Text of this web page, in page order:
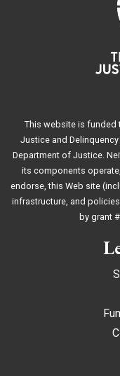
This website is funded
Justice and
Department of Justice.
its components
endorse, this Web site
infrastructure, and
by grant